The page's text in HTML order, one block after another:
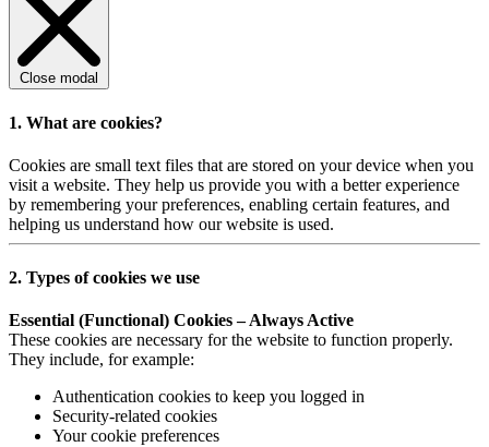
Close modal
1. What are cookies?
Cookies are small text files that are stored on your device when you
visit a website. They help us provide you with a better experience
by remembering your preferences, enabling certain features, and
helping us understand how our website is used.
2. Types of cookies we use
Essential (Functional) Cookies – Always Active
These cookies are necessary for the website to function properly.
They include, for example:
Authentication cookies to keep you logged in
Security-related cookies
Your cookie preferences